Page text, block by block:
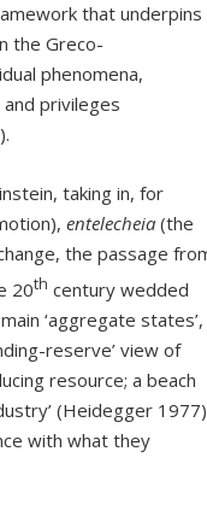
that underpins
the Greco-
phenomena,
privileges
taking in, for
entelecheia(the
the passage
20th century wedded
‘aggregate states’,
reserve’ view of
resource; a beach
(Heidegger
with what they